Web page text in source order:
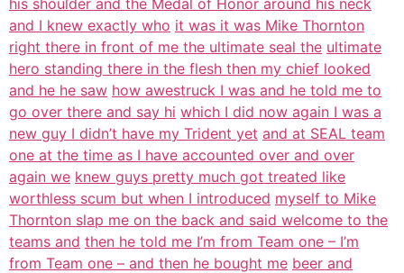
his shoulder and the Medal of Honor around his neck
and I knew exactly who it was it was Mike Thornton
right there in front of me the ultimate seal the ultimate
hero standing there in the flesh then my chief looked
and he he saw how awestruck I was and he told me to
go over there and say hi which I did now again I was a
new guy I didn’t have my Trident yet and at SEAL team
one at the time as I have accounted over and over
again we knew guys pretty much got treated like
worthless scum but when I introduced myself to Mike
Thornton slap me on the back and said welcome to the
teams and then he told me I’m from Team one – I’m
from Team one – and then he bought me beer and